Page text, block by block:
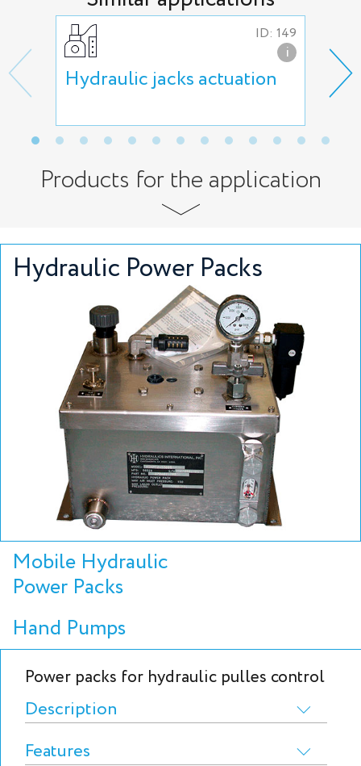
ID: 149
i
Hydraulic jacks actuation
Products for the application
Hydraulic Power Packs
Mobile Hydraulic
Power Packs
Hand Pumps
Power packs for hydraulic pulles control
Description
Features